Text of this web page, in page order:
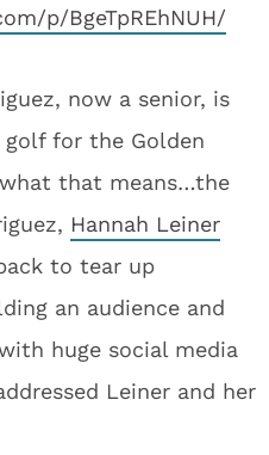
p/BgeTpREhNUH/
now a senior, is
for the Golden
that means…the
Hannah Leiner
to tear up
an audience and
huge social media
Leiner and her